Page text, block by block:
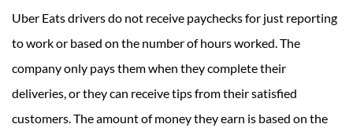
Uber Eats drivers do not receive paychecks for just reporting
to work or based on the number of hours worked. The
company only pays them when they complete their
deliveries, or they can receive tips from their satisfied
customers. The amount of money they earn is based on the